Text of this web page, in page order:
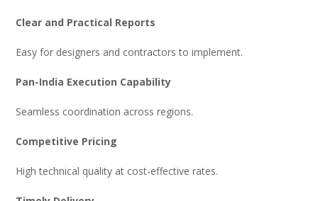
Clear and Practical Reports
Easy for designers and contractors to implement.
Pan-India Execution Capability
Seamless coordination across regions.
Competitive Pricing
High technical quality at cost-effective rates.